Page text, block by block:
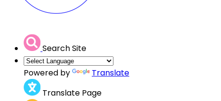
Search Site
Powered by
Translate
Translate Page